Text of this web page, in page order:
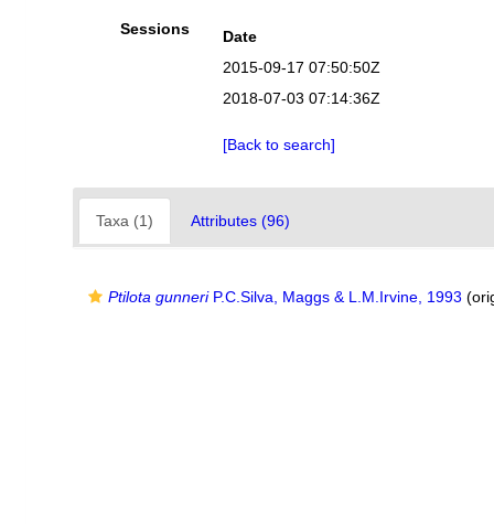
Sessions
Date
2015-09-17 07:50:50Z
2018-07-03 07:14:36Z
[Back to search]
Taxa (1) Attributes (96)
Ptilota gunneriP.C.Silva, Maggs & L.M.Irvine, 1993